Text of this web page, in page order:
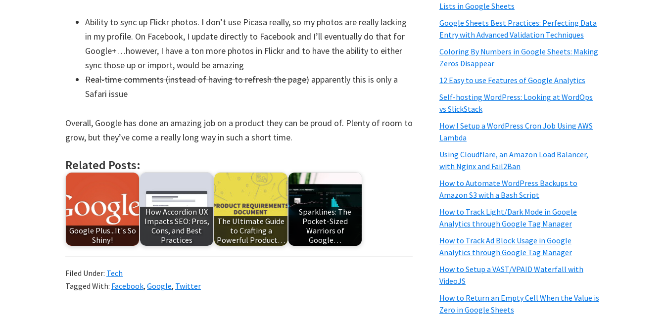
Ability to sync up Flickr photos. I don’t use Picasa really, so my photos are really lacking
in my profile. On Facebook, I update directly to Facebook and I’ll eventually do that for
Google+…however, I have a ton more photos in Flickr and to have the ability to either
sync those up or import, would be amazing
Real-time comments (instead of having to refresh the page) apparently this is only a
Safari issue
Overall, Google has done an amazing job on a product they can be proud of. Plenty of room to
grow, but they’ve come a really long way in such a short time.
Related Posts:
Google Plus...It's So
Shiny!
How Accordion UX
Impacts SEO: Pros,
Cons, and Best
Practices
The Ultimate Guide
to Crafting a
Powerful Product…
Sparklines: The
Pocket-Sized
Warriors of
Google…
Filed Under: Tech
Tagged With: Facebook, Google, Twitter
Lists in Google Sheets
Google Sheets Best Practices: Perfecting Data
Entry with Advanced Validation Techniques
Coloring By Numbers in Google Sheets: Making
Zeros Disappear
12 Easy to use Features of Google Analytics
Self-hosting WordPress: Looking at WordOps
vs SlickStack
How I Setup a WordPress Cron Job Using AWS
Lambda
Using Cloudflare, an Amazon Load Balancer,
with Nginx and Fail2Ban
How to Automate WordPress Backups to
Amazon S3 with a Bash Script
How to Track Light/Dark Mode in Google
Analytics through Google Tag Manager
How to Track Ad Block Usage in Google
Analytics through Google Tag Manager
How to Setup a VAST/VPAID Waterfall with
VideoJS
How to Return an Empty Cell When the Value is
Zero in Google Sheets